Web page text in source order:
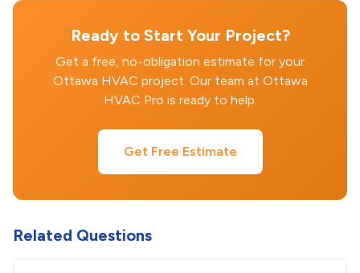
Ready to Start Your Project?
Get a free, no-obligation estimate for your
Ottawa HVAC project. Our team at Ottawa
HVAC Pro is ready to help.
Get Free Estimate
Related Questions